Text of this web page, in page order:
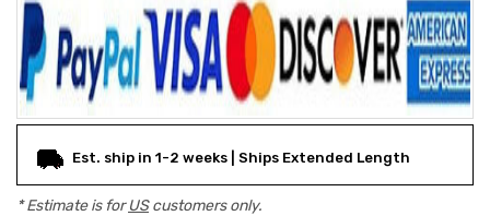
Est. ship in 1-2 weeks | Ships Extended Length
* Estimate is forUScustomers only.